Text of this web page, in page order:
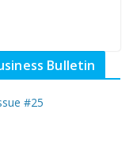
Bulletin